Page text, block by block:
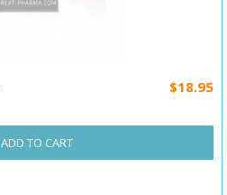
$18.95
ADD TO CART